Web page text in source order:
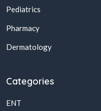
Pediatrics
Pharmacy
Dermatology
Categories
ENT